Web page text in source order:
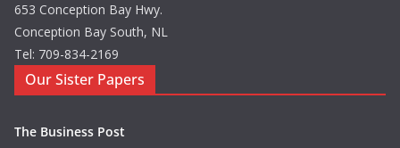
653 Conception Bay Hwy.
Conception Bay South, NL
Tel: 709-834-2169
Our Sister Papers
The Business Post